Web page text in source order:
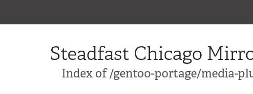
Steadfast Chicago
Index of /gentoo-portage/media-